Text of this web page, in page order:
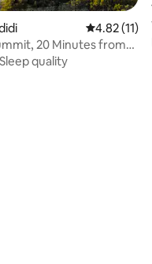
reviews
4.82 out of
4.82 (11)
20 Minutes from
Sleep quality